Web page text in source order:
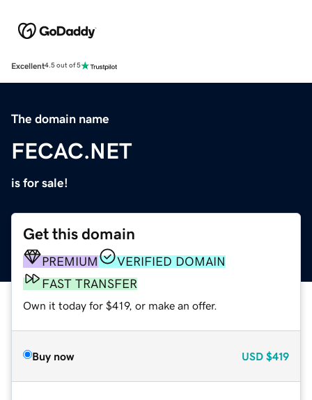
Excellent4.5 out of 5
The domain name
FECAC.NET
is for sale!
Get this domain
PREMIUM
VERIFIED DOMAIN
FAST TRANSFER
Own it today for $419, or make an offer.
Buy now USD $419